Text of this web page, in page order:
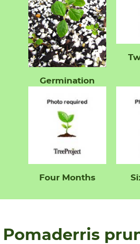
Germination
Four Months
Pomaderris